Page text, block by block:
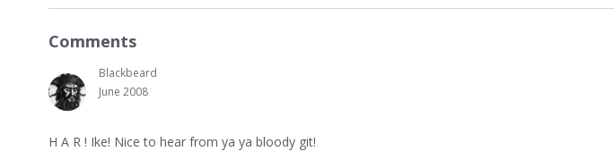
Comments
Blackbeard
June 2008
H A R ! Ike! Nice to hear from ya ya bloody git!